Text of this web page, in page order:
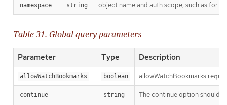
namespace string object name and auth scope, such as for
Table 31. Global query parameters
Parameter Type Description
allowWatchBookmarks boolean allowWatchBookmarks
continue string
The continue option should